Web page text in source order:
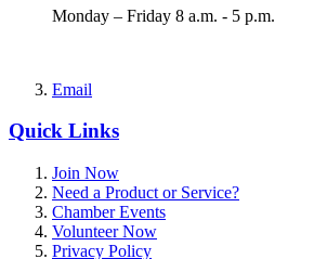
Monday – Friday 8 a.m. - 5 p.m.
Email
Quick Links
Join Now
Need a Product or Service?
Chamber Events
Volunteer Now
Privacy Policy